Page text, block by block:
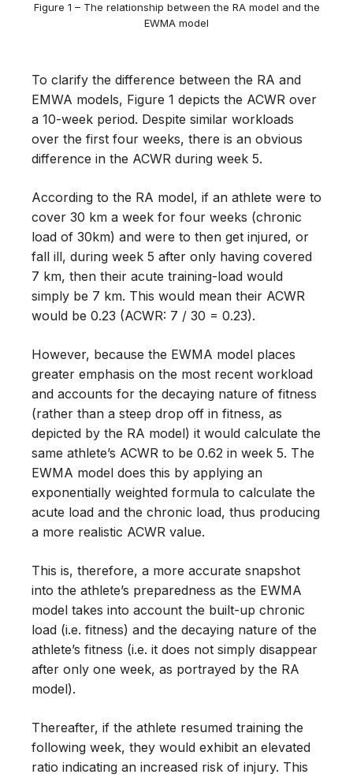
Figure 1 – The relationship between the RA model and the
EWMA model
To clarify the difference between the RA and
EMWA models, Figure 1 depicts the ACWR over
a 10-week period. Despite similar workloads
over the first four weeks, there is an obvious
difference in the ACWR during week 5.
According to the RA model, if an athlete were to
cover 30 km a week for four weeks (chronic
load of 30km) and were to then get injured, or
fall ill, during week 5 after only having covered
7 km, then their acute training-load would
simply be 7 km. This would mean their ACWR
would be 0.23 (ACWR: 7 / 30 = 0.23).
However, because the EWMA model places
greater emphasis on the most recent workload
and accounts for the decaying nature of fitness
(rather than a steep drop off in fitness, as
depicted by the RA model) it would calculate the
same athlete’s ACWR to be 0.62 in week 5. The
EWMA model does this by applying an
exponentially weighted formula to calculate the
acute load and the chronic load, thus producing
a more realistic ACWR value.
This is, therefore, a more accurate snapshot
into the athlete’s preparedness as the EWMA
model takes into account the built-up chronic
load (i.e. fitness) and the decaying nature of the
athlete’s fitness (i.e. it does not simply disappear
after only one week, as portrayed by the RA
model).
Thereafter, if the athlete resumed training the
following week, they would exhibit an elevated
ratio indicating an increased risk of injury. This